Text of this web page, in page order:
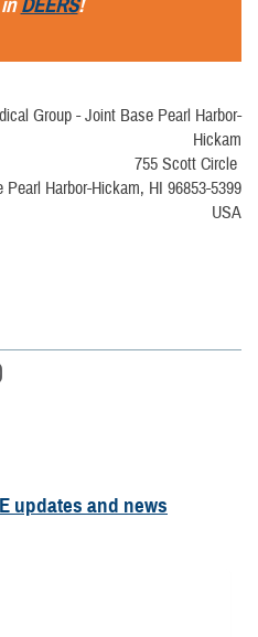
Group - Joint Base Pearl Harbor-
Hickam
755 Scott Circle
Pearl Harbor-Hickam, HI 96853-5399
USA
updates and news